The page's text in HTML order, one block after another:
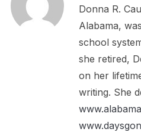
Donna R.
Alabama,
school
she retired,
on her
writing. She